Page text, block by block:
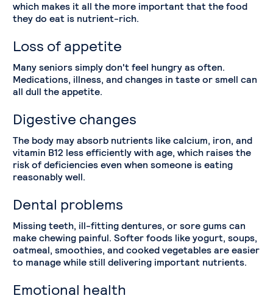
which makes it all the more important that the food
they do eat is nutrient-rich.
Loss of appetite
Many seniors simply don't feel hungry as often.
Medications, illness, and changes in taste or smell can
all dull the appetite.
Digestive changes
The body may absorb nutrients like calcium, iron, and
vitamin B12 less efficiently with age, which raises the
risk of deficiencies even when someone is eating
reasonably well.
Dental problems
Missing teeth, ill-fitting dentures, or sore gums can
make chewing painful. Softer foods like yogurt, soups,
oatmeal, smoothies, and cooked vegetables are easier
to manage while still delivering important nutrients.
Emotional health